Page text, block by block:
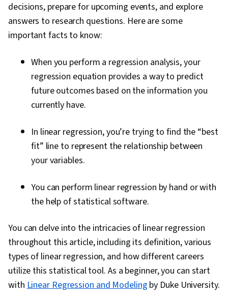
decisions, prepare for upcoming events, and explore
answers to research questions. Here are some
important facts to know:
When you perform a regression analysis, your
regression equation provides a way to predict
future outcomes based on the information you
currently have.
In linear regression, you’re trying to find the “best
fit” line to represent the relationship between
your variables.
You can perform linear regression by hand or with
the help of statistical software.
You can delve into the intricacies of linear regression
throughout this article, including its definition, various
types of linear regression, and how different careers
utilize this statistical tool. As a beginner, you can start
withLinear Regression and Modeling by Duke University.